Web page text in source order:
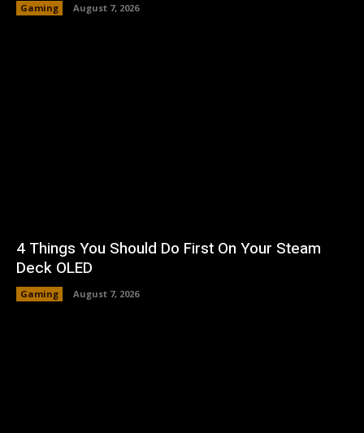
Gaming August 7, 2026
4 Things You Should Do First On Your Steam
Deck OLED
Gaming August 7, 2026